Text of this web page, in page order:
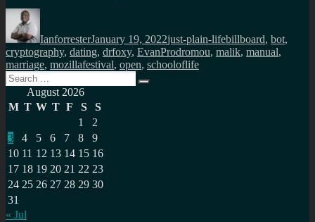
Author
IanforresterJanuary 19, 2022just-plain-lifebillboard, bot,
cryptography, dating, drfoxy, EvanProdromou, malik, manual,
marriage, mozillafestival, open, schooloflife
Search
for:
Search
August 2026
M T W T F S
S
1
2
3
4 5 6 7 8
9
10 11 12 13 14 15 16
17 18 19 20 21 22 23
24 25 26 27 28 29 30
31
« Jul